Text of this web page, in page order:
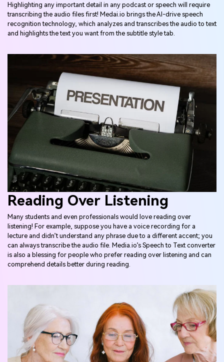
Highlighting any important detail in any podcast or speech will require
transcribing the audio files first! Medai.io brings the AI-drive speech
recognition technology, which analyzes and transcribes the audio to text
and highlights the text you want from the subtitle style tab.
Reading Over Listening
Many students and even professionals would love reading over
listening! For example, suppose you have a voice recording for a
lecture and didn’t understand any phrase due to a different accent; you
can always transcribe the audio file. Media.io’s Speech to Text converter
is also a blessing for people who prefer reading over listening and can
comprehend details better during reading.